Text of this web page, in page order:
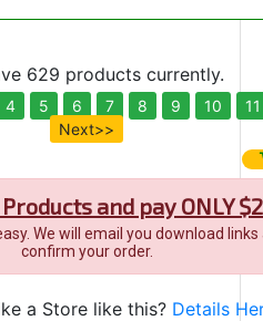
629 products currently.
4 5 6 7 8 9 10
11
Next>>
Products and pay ONLY
We will email you download
confirm your order.
a Store like this? Details